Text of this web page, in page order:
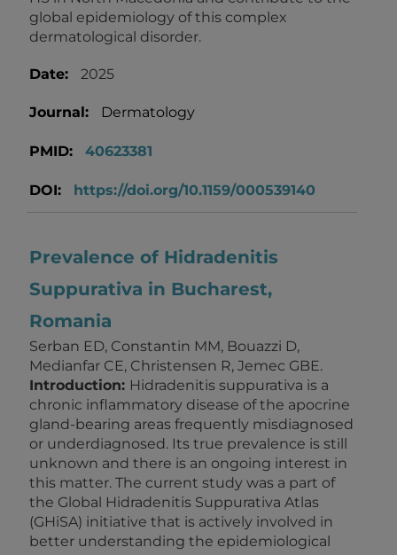
global epidemiology of this complex
dermatological disorder.
Date: 2025
Journal: Dermatology
PMID: 40623381
DOI: https://doi.org/10.1159/000539140
Prevalence of Hidradenitis
Suppurativa in Bucharest,
Romania
Serban ED, Constantin MM, Bouazzi D,
Medianfar CE, Christensen R, Jemec GBE.
Introduction: Hidradenitis suppurativa is a
chronic inflammatory disease of the apocrine
gland-bearing areas frequently misdiagnosed
or underdiagnosed. Its true prevalence is still
unknown and there is an ongoing interest in
this matter. The current study was a part of
the Global Hidradenitis Suppurativa Atlas
(GHiSA) initiative that is actively involved in
better understanding the epidemiological